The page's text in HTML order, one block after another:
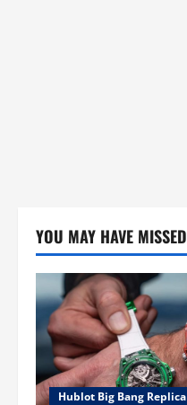
YOU MAY HAVE MISSED
Hublot Big Bang Replica